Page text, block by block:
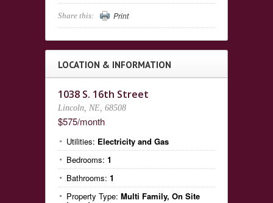
Share this: Print
LOCATION & INFORMATION
1038 S. 16th Street
Lincoln, NE, 68508
$575/month
Utilities: Electricity and Gas
Bedrooms: 1
Bathrooms: 1
Property Type: Multi Family, On Site